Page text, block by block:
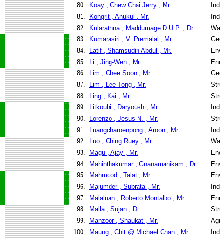
80.
Koay , Chew Chai Jerry , Mr.
81.
Kongrit , Anukul , Mr.
82.
Kularathna , Maddumage D.U.P. , Dr.
83.
Kumarasiri , V. Premalal , Mr.
84.
Latif , Shamsudin Abdul , Mr.
85.
Li , Jing-Wen , Mr.
86.
Lim , Chee Soon , Mr.
87.
Lim , Lee Tong , Mr.
88.
Ling , Kai , Mr.
89.
Litkouhi , Daryoush , Mr.
90.
Lorenzo , Jesus N. , Mr.
91.
Luangcharoenpong , Aroon , Mr.
92.
Luo , Ching Ruey , Mr.
93.
Magu , Ajay , Mr.
94.
Mahinthakumar , Gnanamanikam , Dr.
95.
Mahmood , Talat , Mr.
96.
Majumder , Subrata , Mr.
97.
Malaluan , Roberto Montalbo , Mr.
98.
Malla , Sujan , Dr.
99.
Manzoor , Shaukat , Mr.
100.
Maung , Chit @ Michael Chan , Mr.